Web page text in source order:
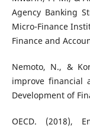
Agency Banking
Micro-Finance
Finance and
Nemoto, N., &
improve financial
Development of
OECD. (2018),